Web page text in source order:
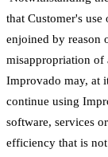
that Customer's
enjoined by reason
misappropriation of
Improvado may, at
continue using
software, services
efficiency that is